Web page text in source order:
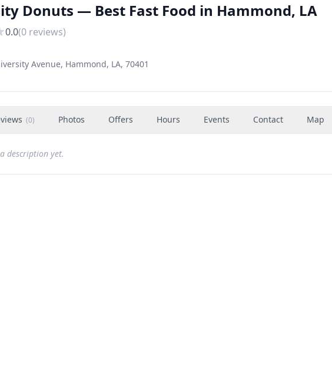
Donuts — Best Fast Food in Hammond, LA
0.0(0 reviews)
Avenue, Hammond, LA, 70401
(0) Photos Offers Hours Events Contact Map
description yet.